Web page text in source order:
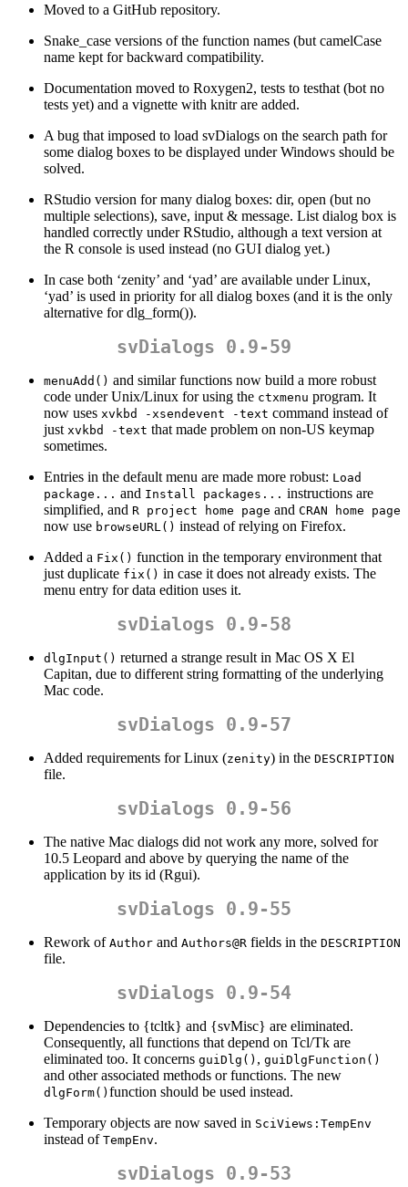
Moved to a GitHub repository.
Snake_case versions of the function names (but camelCase
name kept for backward compatibility.
Documentation moved to Roxygen2, tests to testhat (bot no
tests yet) and a vignette with knitr are added.
A bug that imposed to load svDialogs on the search path for
some dialog boxes to be displayed under Windows should be
solved.
RStudio version for many dialog boxes: dir, open (but no
multiple selections), save, input & message. List dialog box is
handled correctly under RStudio, although a text version at
the R console is used instead (no GUI dialog yet.)
In case both ‘zenity’ and ‘yad’ are available under Linux,
‘yad’ is used in priority for all dialog boxes (and it is the only
alternative for dlg_form()).
svDialogs 0.9-59
menuAdd() and similar functions now build a more robust
code under Unix/Linux for using the ctxmenu program. It
now uses xvkbd -xsendevent -text command instead of
just xvkbd -text that made problem on non-US keymap
sometimes.
Entries in the default menu are made more robust: Load
package... and Install packages... instructions are
simplified, and R project home page and CRAN home page
now use browseURL() instead of relying on Firefox.
Added a Fix() function in the temporary environment that
just duplicate fix() in case it does not already exists. The
menu entry for data edition uses it.
svDialogs 0.9-58
dlgInput() returned a strange result in Mac OS X El
Capitan, due to different string formatting of the underlying
Mac code.
svDialogs 0.9-57
Added requirements for Linux (zenity) in the DESCRIPTION
file.
svDialogs 0.9-56
The native Mac dialogs did not work any more, solved for
10.5 Leopard and above by querying the name of the
application by its id (Rgui).
svDialogs 0.9-55
Rework of Author and Authors@R fields in the DESCRIPTION
file.
svDialogs 0.9-54
Dependencies to {tcltk} and {svMisc} are eliminated.
Consequently, all functions that depend on Tcl/Tk are
eliminated too. It concerns guiDlg() , guiDlgFunction()
and other associated methods or functions. The new
dlgForm() function should be used instead.
Temporary objects are now saved in SciViews:TempEnv
instead of TempEnv.
svDialogs 0.9-53